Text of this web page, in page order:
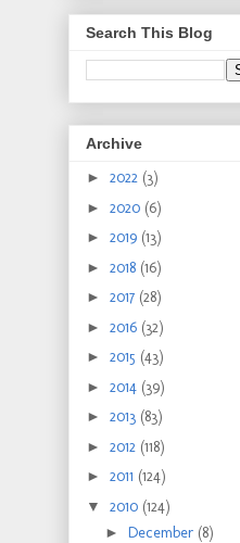
Search This Blog
Archive
► 2022 (3)
► 2020 (6)
► 2019 (13)
► 2018 (16)
► 2017 (28)
► 2016 (32)
► 2015 (43)
► 2014 (39)
► 2013 (83)
► 2012 (118)
► 2011 (124)
▼ 2010 (124)
► December (8)